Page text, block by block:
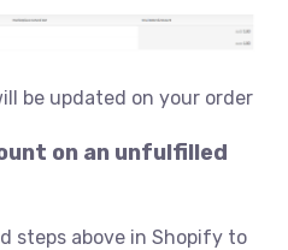
be updated on your order
on an unfulfilled
steps above in Shopify to